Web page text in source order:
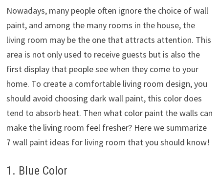
Nowadays, many people often ignore the choice of wall
paint, and among the many rooms in the house, the
living room may be the one that attracts attention. This
area is not only used to receive guests but is also the
first display that people see when they come to your
home. To create a comfortable living room design, you
should avoid choosing dark wall paint, this color does
tend to absorb heat. Then what color paint the walls can
make the living room feel fresher? Here we summarize
7 wall paint ideas for living room that you should know!
1. Blue Color